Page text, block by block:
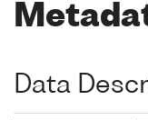
Data